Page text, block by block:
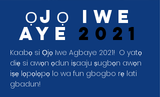
ỌJỌ IWE
AYE 2021
Kaabọ si Ọjọ Iwe Agbaye 2021! O yatọ
diẹ si awọn ọdun iṣaaju ṣugbọn awọn
iṣẹ lọpọlọpọ lo wa fun gbogbo rẹ lati
gbadun!